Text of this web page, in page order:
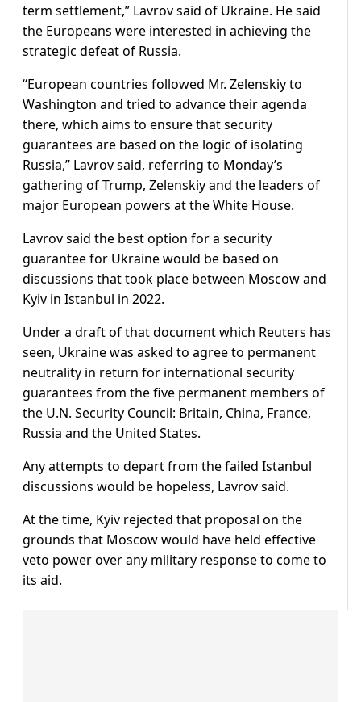
term settlement,” Lavrov said of Ukraine. He said
the Europeans were interested in achieving the
strategic defeat of Russia.
“European countries followed Mr. Zelenskiy to
Washington and tried to advance their agenda
there, which aims to ensure that security
guarantees are based on the logic of isolating
Russia,” Lavrov said, referring to Monday’s
gathering of Trump, Zelenskiy and the leaders of
major European powers at the White House.
Lavrov said the best option for a security
guarantee for Ukraine would be based on
discussions that took place between Moscow and
Kyiv in Istanbul in 2022.
Under a draft of that document which Reuters has
seen, Ukraine was asked to agree to permanent
neutrality in return for international security
guarantees from the five permanent members of
the U.N. Security Council: Britain, China, France,
Russia and the United States.
Any attempts to depart from the failed Istanbul
discussions would be hopeless, Lavrov said.
At the time, Kyiv rejected that proposal on the
grounds that Moscow would have held effective
veto power over any military response to come to
its aid.